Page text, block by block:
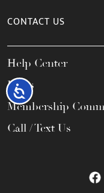
Accessibility
CONTACT US
Help Center
FAQs
Membership
Call / Text Us